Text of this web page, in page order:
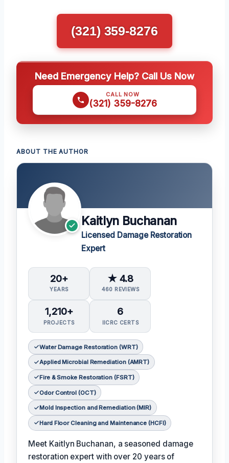
(321) 359-8276
Need Emergency Help? Call Us Now
CALL NOW
(321) 359-8276
ABOUT THE AUTHOR
Kaitlyn Buchanan
Licensed Damage Restoration
Expert
20+
YEARS
★ 4.8
460 REVIEWS
1,210+
PROJECTS
6
IICRC CERTS
Water Damage Restoration (WRT)
Applied Microbial Remediation (AMRT)
Fire & Smoke Restoration (FSRT)
Odor Control (OCT)
Mold Inspection and Remediation (MIR)
Hard Floor Cleaning and Maintenance (HCFI)
Meet Kaitlyn Buchanan, a seasoned damage
restoration expert with over 20 years of